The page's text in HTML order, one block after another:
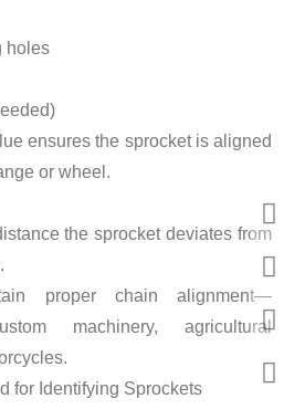
holes
ensures the sprocket is aligned
or wheel.
the sprocket deviates from
proper chain alignment—
machinery, agricultural
for Identifying Sprockets